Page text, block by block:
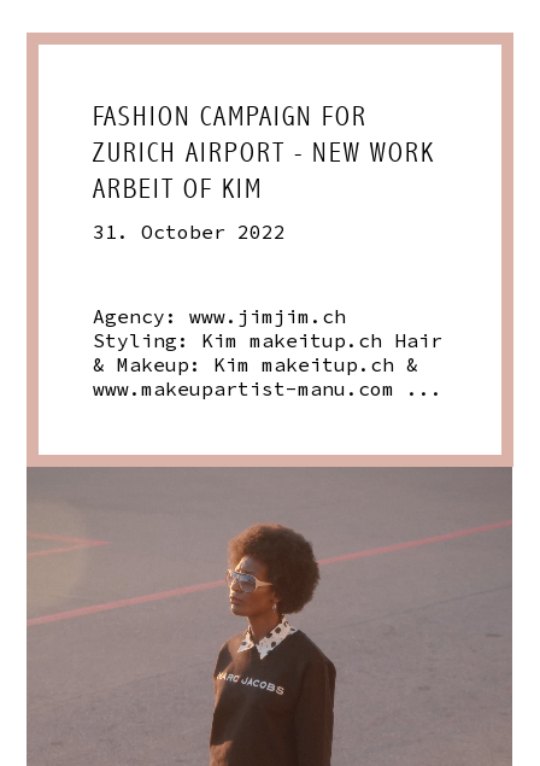
FASHION CAMPAIGN FOR
ZURICH AIRPORT - NEW WORK
ARBEIT OF KIM
31. October 2022
Agency:www.jimjim.ch
Styling: Kimmakeitup.ch Hair
& Makeup: Kimmakeitup.ch &
www.makeupartist-manu.com
...